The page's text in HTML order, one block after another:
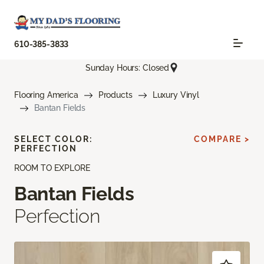
610-385-3833
Sunday Hours: Closed
Flooring America Products
Luxury Vinyl
Bantan Fields
ROOM TO EXPLORE
Bantan Fields
Perfection
SELECT COLOR:
PERFECTION
COMPARE >